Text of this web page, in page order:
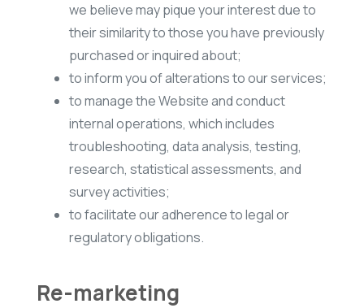
we believe may pique your interest due to
their similarity to those you have previously
purchased or inquired about;
to inform you of alterations to our services;
to manage the Website and conduct
internal operations, which includes
troubleshooting, data analysis, testing,
research, statistical assessments, and
survey activities;
to facilitate our adherence to legal or
regulatory obligations.
Re-marketing